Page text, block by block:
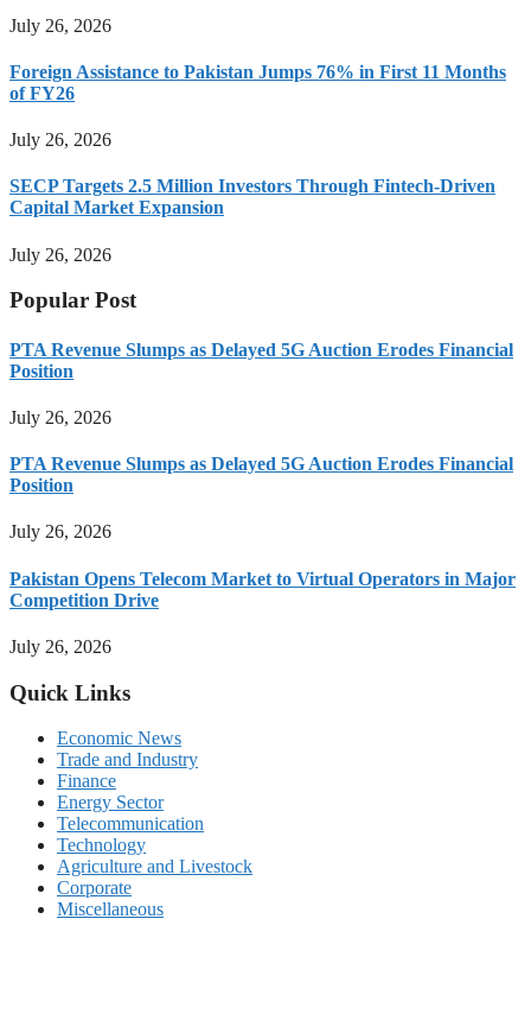
July 26, 2026
Foreign Assistance to Pakistan Jumps 76% in First 11 Months
of FY26
July 26, 2026
SECP Targets 2.5 Million Investors Through Fintech-Driven
Capital Market Expansion
July 26, 2026
Popular Post
PTA Revenue Slumps as Delayed 5G Auction Erodes Financial
Position
July 26, 2026
PTA Revenue Slumps as Delayed 5G Auction Erodes Financial
Position
July 26, 2026
Pakistan Opens Telecom Market to Virtual Operators in Major
Competition Drive
July 26, 2026
Quick Links
Economic News
Trade and Industry
Finance
Energy Sector
Telecommunication
Technology
Agriculture and Livestock
Corporate
Miscellaneous